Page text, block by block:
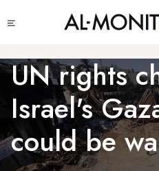
to
content
menu
UN rights
Israel's
could be